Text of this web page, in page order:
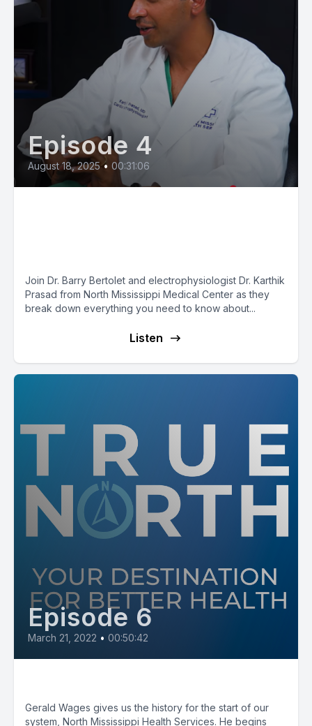
Episode 4
August 18, 2025 • 00:31:06
Join Dr. Barry Bertolet and electrophysiologist Dr. Karthik
Prasad from North Mississippi Medical Center as they
break down everything you need to know about...
Listen
Episode 6
March 21, 2022 • 00:50:42
Gerald Wages gives us the history for the start of our
system, North Mississippi Health Services. He begins